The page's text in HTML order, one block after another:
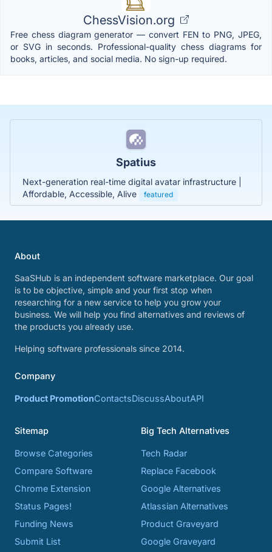
ChessVision.org
Free chess diagram generator — convert FEN to PNG, JPEG,
or SVG in seconds. Professional-quality chess diagrams for
books, articles, and social media. No sign-up required.
Spatius
Next-generation real-time digital avatar infrastructure |
Affordable, Accessible, Alive
featured
About
SaaSHub is an independent software marketplace. Our goal
is to be objective, simple and your first stop when
researching for a new service to help you grow your
business. We will help you find alternatives and reviews of
the products you already use.
Helping software professionals since 2014.
Company
Product PromotionContactsDiscussAboutAPI
Sitemap
Browse Categories
Compare Software
Chrome Extension
Status Pages!
Funding News
Submit List
Big Tech Alternatives
Tech Radar
Replace Facebook
Google Alternatives
Atlassian Alternatives
Product Graveyard
Google Graveyard